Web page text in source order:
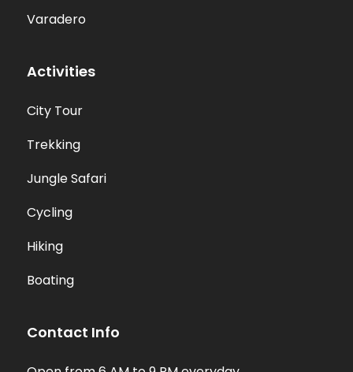
Varadero
Activities
City Tour
Trekking
Jungle Safari
Cycling
Hiking
Boating
Contact Info